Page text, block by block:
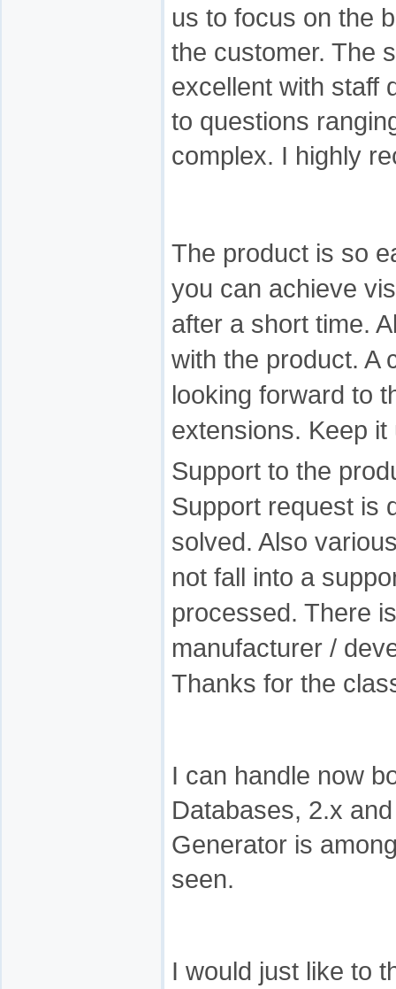
us to focus on the
the customer. The
excellent with staff
to questions
complex. I highly
The product is so
you can achieve
after a short time.
with the product. A
looking forward to
extensions. Keep it
Support to the
Support request is
solved. Also
not fall into a
processed. There
manufacturer /
Thanks for the
I can handle now
Databases, 2.x
Generator is
seen.
I would just like to